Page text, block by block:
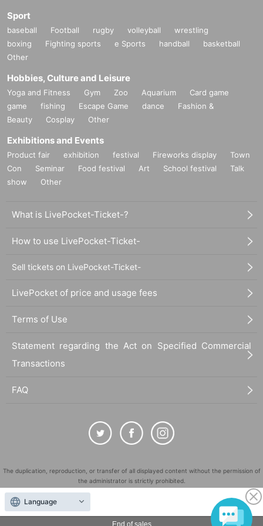
End of sales
Sport
baseball Football rugby volleyball
wrestling
boxing
Fighting sports e Sports handball
basketball
Other
Hobbies, Culture and Leisure
Yoga and Fitness Gym Zoo Aquarium
Card game
game
fishing Escape Game dance
Fashion &
Beauty
Cosplay Other
Exhibitions and Events
Product fair exhibition festival Fireworks display
Town
Con
Seminar Food festival Art School festival
Talk
show
Other
What is LivePocket-Ticket-?
How to use LivePocket-Ticket-
Sell tickets on LivePocket-Ticket-
LivePocket of price and usage fees
Terms of Use
Statement regarding the Act on Specified Commercial
Transactions
FAQ
The duplication, reproduction, or transfer of all displayed content without the permission of
the administrator is strictly prohibited.
"LivePocket" is a registered trademark of LivePocket Inc. (Registration No. 5600161).
QR Code is a registered trademark of DENSO WAVE INCORPORATED in Japan and in other
countries.
Language